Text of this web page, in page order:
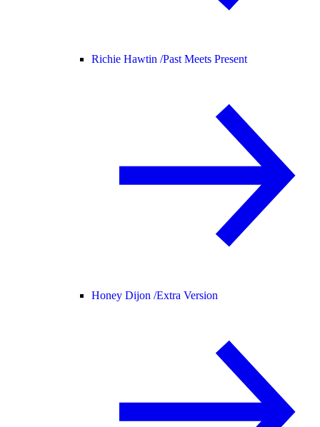
Richie Hawtin /Past Meets Present
Honey Dijon /Extra Version